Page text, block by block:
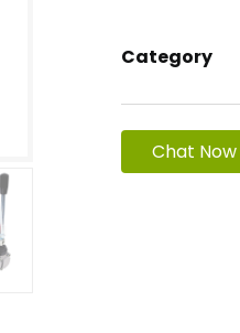
Category
Chat Now